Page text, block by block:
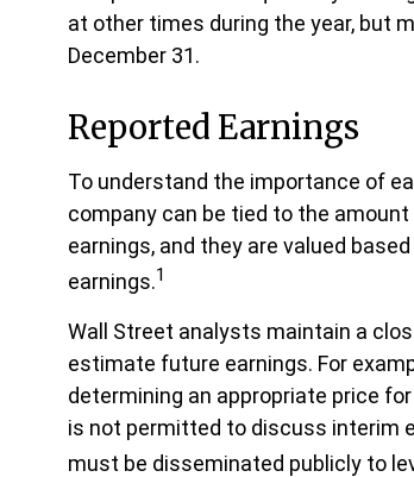
at other times during the year, but
December 31.
Reported Earnings
To understand the importance of
company can be tied to the
earnings, and they are valued
earnings.1
Wall Street analysts maintain a
estimate future earnings. For
determining an appropriate price
is not permitted to discuss interim
must be disseminated publicly to